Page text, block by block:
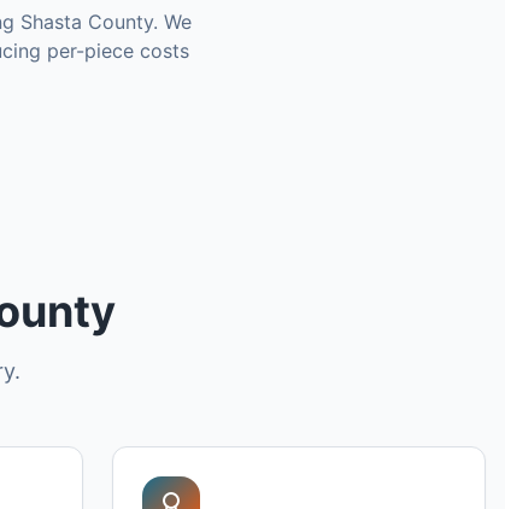
Shasta County. We
per-piece costs